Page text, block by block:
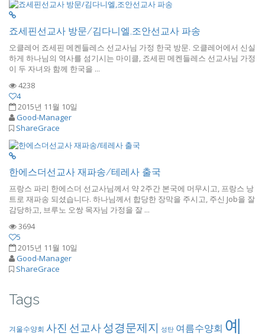
죠세핀선교사 방문/김다니엘,조안선교사 파송
오클레어 죠세핀 메켄들레스 선교사님 가정 한국 방문. 오클레어에서 신실
하게 하나님의 역사를 섬기시는 마이클, 죠세핀 메켄들레스 선교사님 가정
이 두 자녀와 함께 한국을 ...
4238
4
2015년 11월 10일
Good-Manager
ShareGrace
한에스더선교사 재파송/테레사 출국
프랑스 파리 한에스더 선교사님께서 약 2주간 본국에 머무시고, 프랑스 낭
트로 재파송 되셨습니다. 하나님께서 합당한 장막을 주시고, 주신 Job을 잘
감당하고, 브루노 오쌍 목자님 가정을 잘 ...
3694
5
2015년 11월 10일
Good-Manager
ShareGrace
Tags
겨울수양회 사진 선교사성경문제지 성탄 여름수양회 예